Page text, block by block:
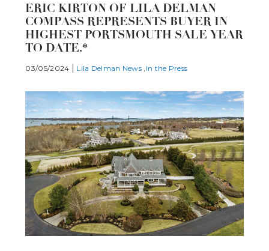
ERIC KIRTON OF LILA DELMAN
COMPASS REPRESENTS BUYER IN
HIGHEST PORTSMOUTH SALE YEAR
TO DATE.*
03/05/2024 Lila Delman News In the Press